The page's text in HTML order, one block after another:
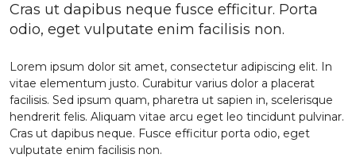
Cras ut dapibus neque fusce efficitur. Porta
odio, eget vulputate enim facilisis non.
Lorem ipsum dolor sit amet, consectetur adipiscing elit. In
vitae elementum justo. Curabitur varius dolor a placerat
facilisis. Sed ipsum quam, pharetra ut sapien in, scelerisque
hendrerit felis. Aliquam vitae arcu eget leo tincidunt pulvinar.
Cras ut dapibus neque. Fusce efficitur porta odio, eget
vulputate enim facilisis non.